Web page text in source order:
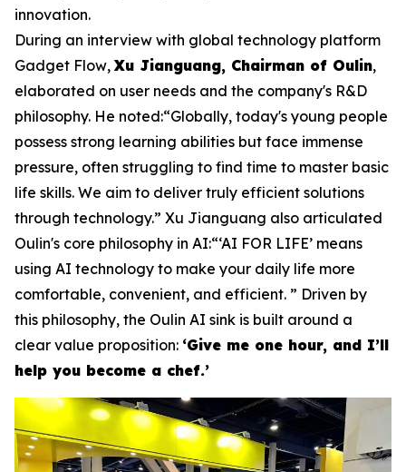
innovation.
During an interview with global technology platform
Gadget Flow, Xu Jianguang, Chairman of Oulin,
elaborated on user needs and the company's R&D
philosophy. He noted:“Globally, today's young people
possess strong learning abilities but face immense
pressure, often struggling to find time to master basic
life skills. We aim to deliver truly efficient solutions
through technology.” Xu Jianguang also articulated
Oulin's core philosophy in AI:“‘AI FOR LIFE’ means
using AI technology to make your daily life more
comfortable, convenient, and efficient. ” Driven by
this philosophy, the Oulin AI sink is built around a
clear value proposition: ‘Give me one hour, and I’ll
help you become a chef.’